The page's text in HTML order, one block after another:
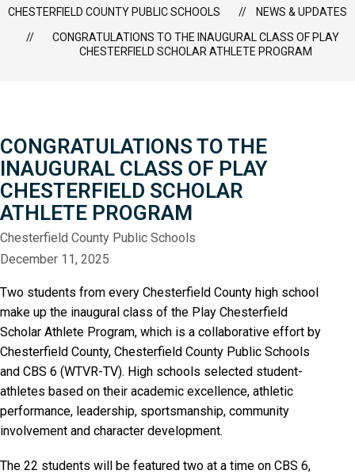
-
CHESTERFIELD COUNTY PUBLIC SCHOOLS
NEWS & UPDATES
CONGRATULATIONS TO THE INAUGURAL CLASS OF PLAY
CHESTERFIELD SCHOLAR ATHLETE PROGRAM
CONGRATULATIONS TO THE
INAUGURAL CLASS OF PLAY
CHESTERFIELD SCHOLAR
ATHLETE PROGRAM
Chesterfield County Public Schools
December 11, 2025
Two students from every Chesterfield County high school
make up the inaugural class of the Play Chesterfield
Scholar Athlete Program, which is a collaborative effort by
Chesterfield County, Chesterfield County Public Schools
and CBS 6 (WTVR-TV). High schools selected student-
athletes based on their academic excellence, athletic
performance, leadership, sportsmanship, community
involvement and character development.
The 22 students will be featured two at a time on CBS 6,